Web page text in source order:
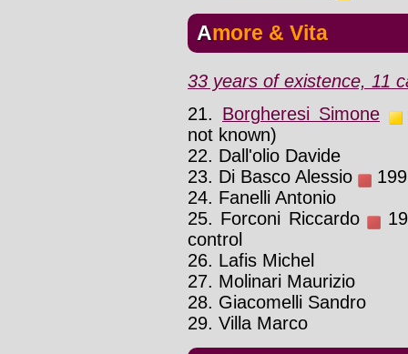
Amore & Vita
33 years of existence, 11
21. Borgheresi Simone
not known)
22. Dall'olio Davide
23. Di Basco Alessio
24. Fanelli Antonio
25. Forconi Riccardo
control
26. Lafis Michel
27. Molinari Maurizio
28. Giacomelli Sandro
29. Villa Marco